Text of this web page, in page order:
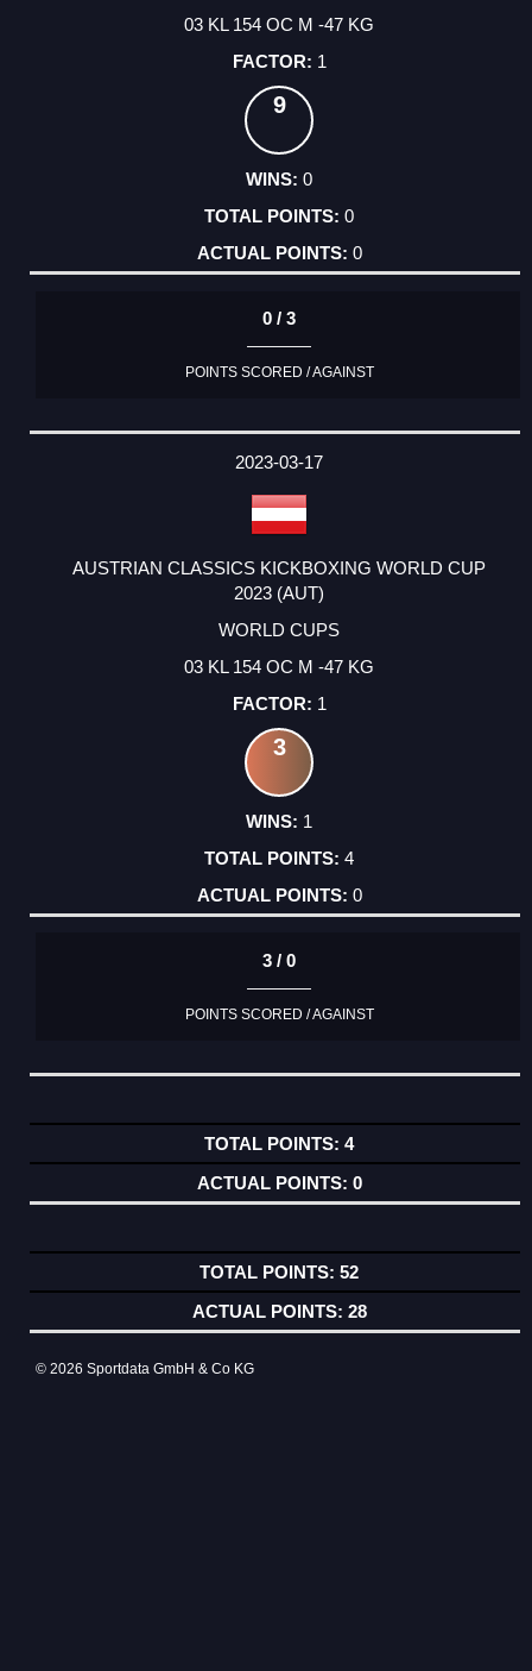
03 KL 154 OC M -47 KG
1
9
0
0
0
0 / 3
POINTS SCORED / AGAINST
2023-03-17
AUSTRIAN CLASSICS KICKBOXING WORLD CUP
2023 (AUT)
WORLD CUPS
03 KL 154 OC M -47 KG
1
3
1
4
0
3 / 0
POINTS SCORED / AGAINST
4
0
52
28
© 2026 Sportdata GmbH & Co KG